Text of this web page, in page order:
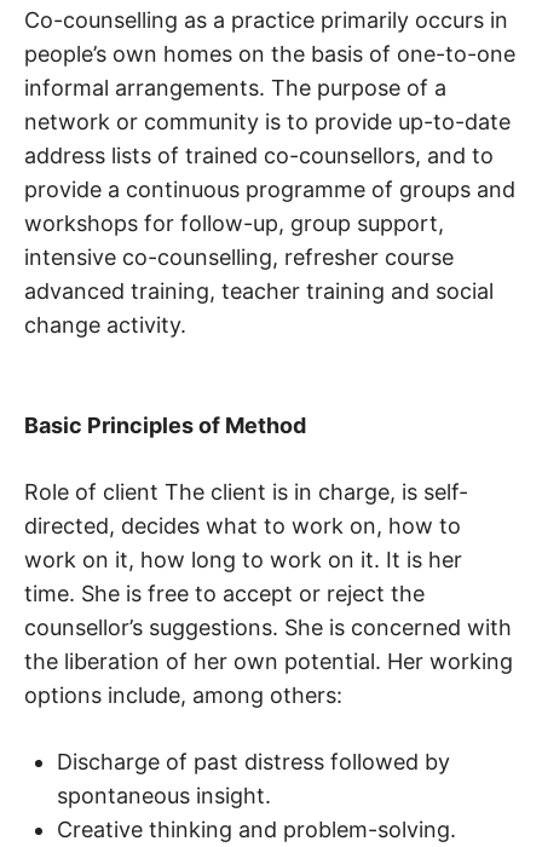
Co-counselling as a practice primarily occurs in
people’s own homes on the basis of one-to-one
informal arrangements. The purpose of a
network or community is to provide up-to-date
address lists of trained co-counsellors, and to
provide a continuous programme of groups and
workshops for follow-up, group support,
intensive co-counselling, refresher course
advanced training, teacher training and social
change activity.
Basic Principles of Method
Role of client The client is in charge, is self-
directed, decides what to work on, how to
work on it, how long to work on it. It is her
time. She is free to accept or reject the
counsellor’s suggestions. She is concerned with
the liberation of her own potential. Her working
options include, among others:
Discharge of past distress followed by
spontaneous insight.
Creative thinking and problem-solving.